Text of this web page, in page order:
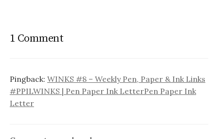
a
g
a
1 Comment
Pingback: WINKS #8 – Weekly Pen, Paper & Ink Links
#PPILWINKS | Pen Paper Ink LetterPen Paper Ink
Letter